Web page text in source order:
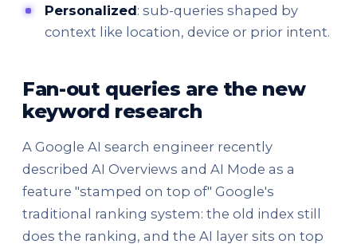
Personalized: sub-queries shaped by
context like location, device or prior intent.
Fan-out queries are the new
keyword research
A Google AI search engineer recently
described AI Overviews and AI Mode as a
feature "stamped on top of" Google's
traditional ranking system: the old index still
does the ranking, and the AI layer sits on top